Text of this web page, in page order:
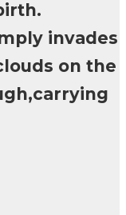
invades
on the